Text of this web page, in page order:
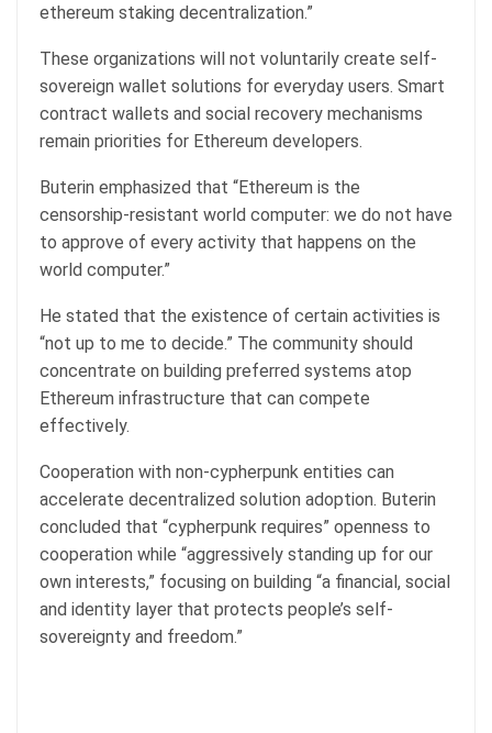
ethereum staking decentralization.”
These organizations will not voluntarily create self-
sovereign wallet solutions for everyday users. Smart
contract wallets and social recovery mechanisms
remain priorities for Ethereum developers.
Buterin emphasized that “Ethereum is the
censorship-resistant world computer: we do not have
to approve of every activity that happens on the
world computer.”
He stated that the existence of certain activities is
“not up to me to decide.” The community should
concentrate on building preferred systems atop
Ethereum infrastructure that can compete
effectively.
Cooperation with non-cypherpunk entities can
accelerate decentralized solution adoption. Buterin
concluded that “cypherpunk requires” openness to
cooperation while “aggressively standing up for our
own interests,” focusing on building “a financial, social
and identity layer that protects people’s self-
sovereignty and freedom.”